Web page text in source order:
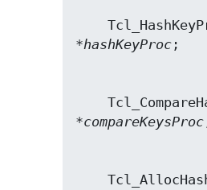
    Tcl_HashKeyProc
*hashKeyProc
    Tcl_CompareHashKeysProc
*compareKeysProc
    Tcl_AllocHashEntryProc